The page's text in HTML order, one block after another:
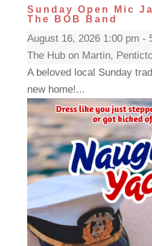
Sunday Open Mic
The BOB Band
August 16, 2026 1:00 pm -
The Hub on Martin,
A beloved local Sunday
new home!...